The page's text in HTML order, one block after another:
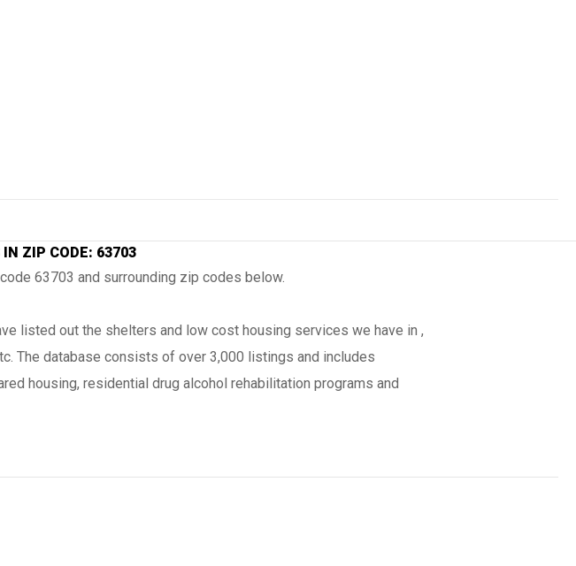
IN ZIP CODE: 63703
63703 and surrounding zip codes below.
listed out the shelters and low cost housing services we have in ,
The database consists of over 3,000 listings and includes
housing, residential drug alcohol rehabilitation programs and